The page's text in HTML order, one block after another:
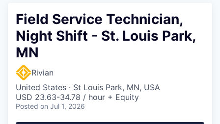
Field Service Technician,
Night Shift - St. Louis Park,
MN
Rivian
United States · St Louis Park, MN, USA
USD 23.63-34.78 / hour + Equity
Posted on Jul 1, 2026